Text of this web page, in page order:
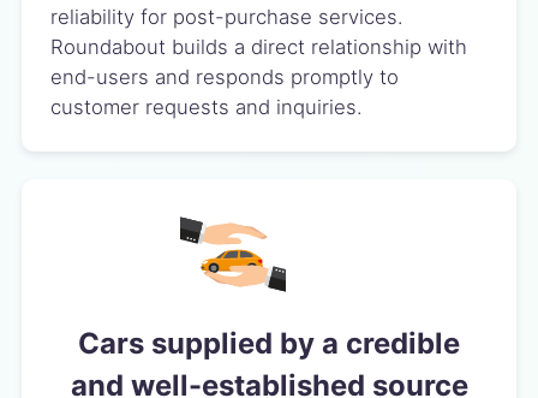
reliability for post-purchase services.
Roundabout builds a direct relationship with
end-users and responds promptly to
customer requests and inquiries.
Cars supplied by a credible
and well-established source